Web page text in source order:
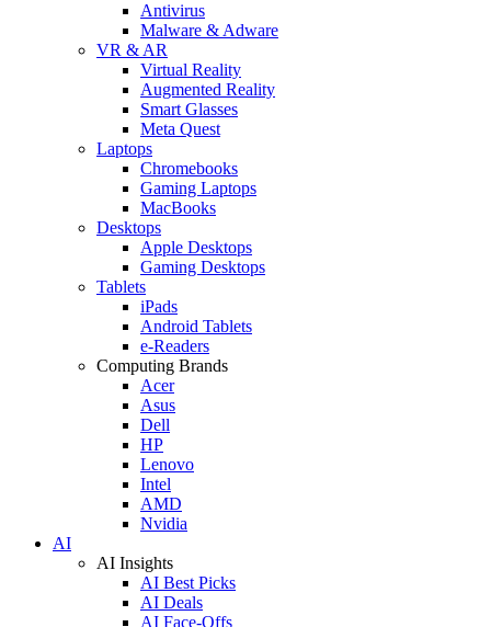
Antivirus
Malware & Adware
VR & AR
Virtual Reality
Augmented Reality
Smart Glasses
Meta Quest
Laptops
Chromebooks
Gaming Laptops
MacBooks
Desktops
Apple Desktops
Gaming Desktops
Tablets
iPads
Android Tablets
e-Readers
Computing Brands
Acer
Asus
Dell
HP
Lenovo
Intel
AMD
Nvidia
AI
AI Insights
AI Best Picks
AI Deals
AI Face-Offs